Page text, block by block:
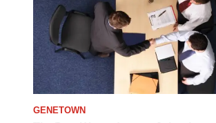
GENETOWN